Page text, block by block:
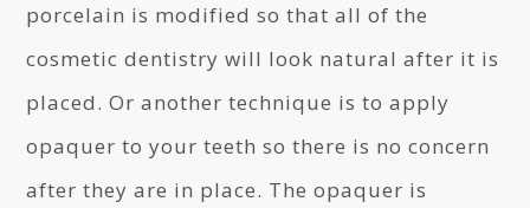
porcelain is modified so that all of the
cosmetic dentistry will look natural after it is
placed. Or another technique is to apply
opaquer to your teeth so there is no concern
after they are in place. The opaquer is